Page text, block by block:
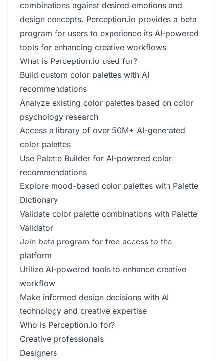
combinations against desired emotions and
design concepts. Perception.io provides a beta
program for users to experience its AI-powered
tools for enhancing creative workflows.
What is Perception.io used for?
Build custom color palettes with AI
recommendations
Analyze existing color palettes based on color
psychology research
Access a library of over 50M+ AI-generated
color palettes
Use Palette Builder for AI-powered color
recommendations
Explore mood-based color palettes with Palette
Dictionary
Validate color palette combinations with Palette
Validator
Join beta program for free access to the
platform
Utilize AI-powered tools to enhance creative
workflow
Make informed design decisions with AI
technology and creative expertise
Who is Perception.io for?
Creative professionals
Designers